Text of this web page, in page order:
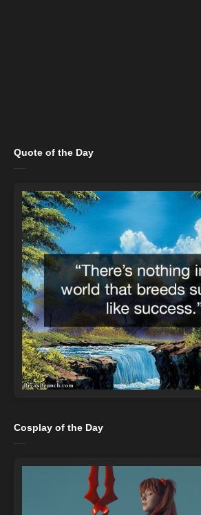
Quote of the Day
Cosplay of the Day